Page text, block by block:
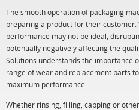
The smooth operation of packaging
preparing a product for their
performance may not be ideal,
potentially negatively affecting the
Solutions understands the importance
range of wear and replacement parts
maximum performance.
Whether rinsing, filling, capping or